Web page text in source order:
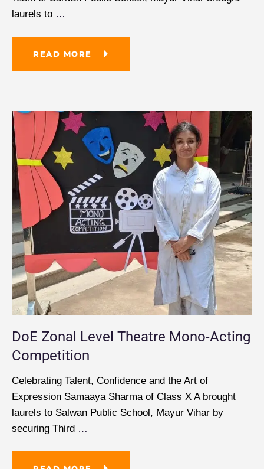
laurels to …
READ MORE
DoE Zonal Level Theatre Mono-Acting
Competition
Celebrating Talent, Confidence and the Art of
Expression Samaaya Sharma of Class X A brought
laurels to Salwan Public School, Mayur Vihar by
securing Third …